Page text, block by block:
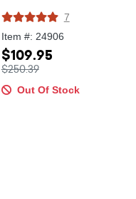
7
Item #: 24906
$109.95
$250.39
Out Of Stock